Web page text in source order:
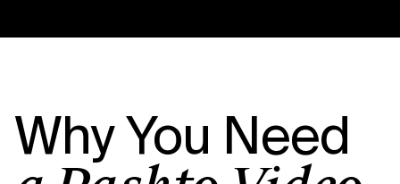
Why You Need